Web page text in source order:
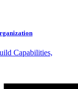
Capabilities,